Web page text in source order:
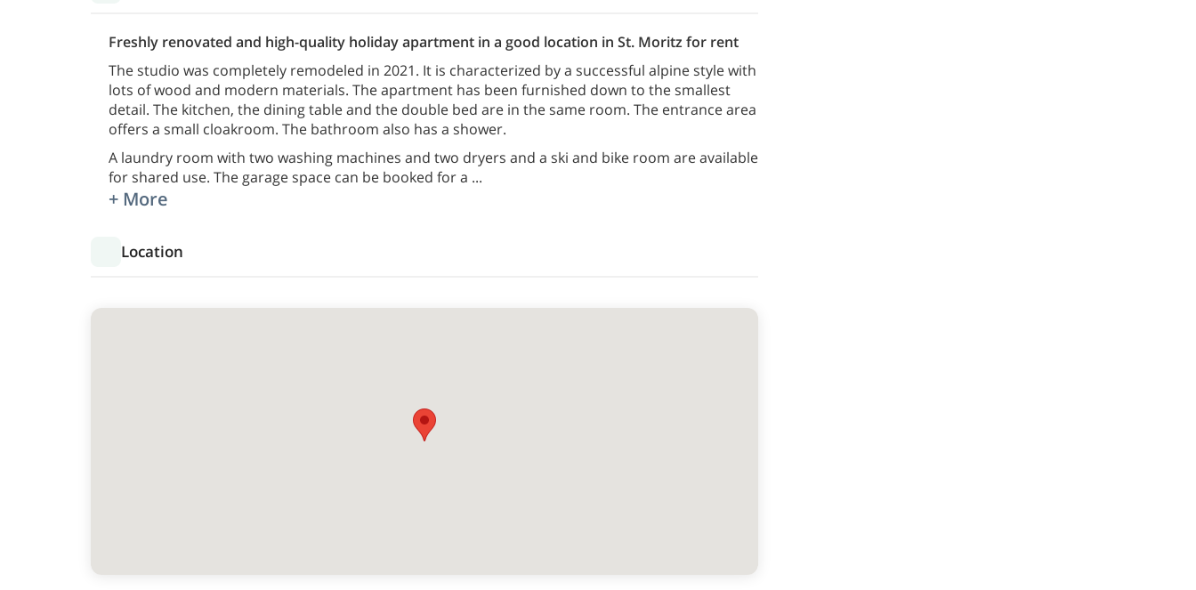
Freshly renovated and high-quality holiday apartment in a good location in St. Moritz for rent
The studio was completely remodeled in 2021. It is characterized by a successful alpine style with
lots of wood and modern materials. The apartment has been furnished down to the smallest
detail. The kitchen, the dining table and the double bed are in the same room. The entrance area
offers a small cloakroom. The bathroom also has a shower.
A laundry room with two washing machines and two dryers and a ski and bike room are available
for shared use. The garage space can be booked for a ...
+ More
Location